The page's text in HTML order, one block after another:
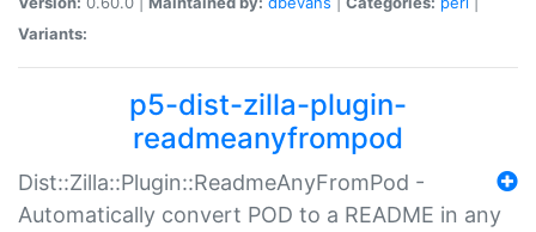
Variants:
p5-dist-zilla-plugin-
readmeanyfrompod
Dist::Zilla::Plugin::ReadmeAnyFromPod -
Automatically convert POD to a README in any